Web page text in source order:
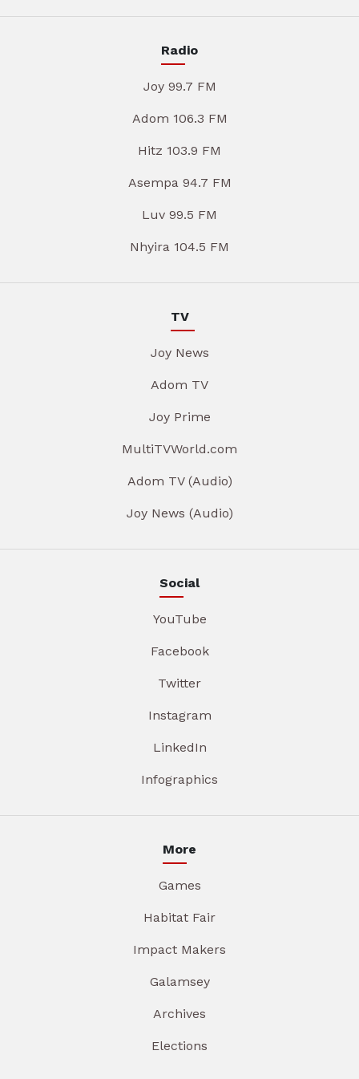
Radio
Joy 99.7 FM
Adom 106.3 FM
Hitz 103.9 FM
Asempa 94.7 FM
Luv 99.5 FM
Nhyira 104.5 FM
TV
Joy News
Adom TV
Joy Prime
MultiTVWorld.com
Adom TV (Audio)
Joy News (Audio)
Social
YouTube
Facebook
Twitter
Instagram
LinkedIn
Infographics
More
Games
Habitat Fair
Impact Makers
Galamsey
Archives
Elections